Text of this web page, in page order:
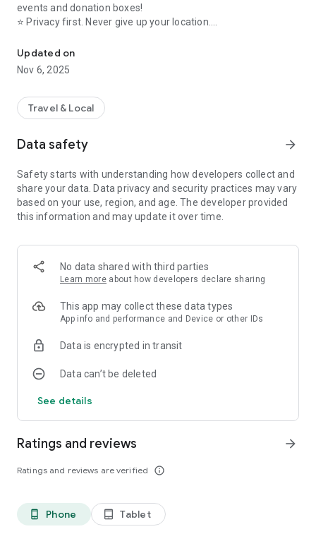
events and donation boxes!
⭐️ Privacy first. Never give up your location.
Here are recommended apps by trustworthy and privacy-
focused brothers:
- Everyday Muslim - Get Athan times from anywhere in the
kinds of religious material.
- Easy Islam - New Muslim resource.
Notes on Permissions:
scanning QR codes of guests.
* Location permission is optional, for the "Use Current
Location" button when searching for Masjids.
Updated on
Nov 6, 2025
Travel & Local
Data safety arrow_forward
Safety starts with understanding how developers collect and
share your data. Data privacy and security practices may vary
based on your use, region, and age. The developer provided
this information and may update it over time.
No data shared with third parties
Learn more about how developers declare sharing
This app may collect these data types
App info and performance and Device or other IDs
Data is encrypted in transit
Data can’t be deleted
See details
Ratings and reviews
Ratings and reviews are verified info_outline
arrow_forward
phone_android Phone tablet_android Tablet